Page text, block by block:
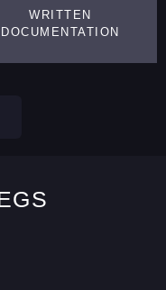
WRITTEN
DOCUMENTATION